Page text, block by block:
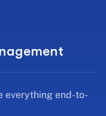
everything end-to-